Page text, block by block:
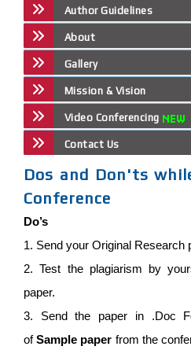
Author Guidelines
About
Gallery
Mission & Vision
Video Conferencing
Contact Us
Dos and Don'ts
Conference
Do’s
1. Send your Original Research
2. Test the plagiarism by
paper.
3. Send the paper in .Doc
ofSample paper from the